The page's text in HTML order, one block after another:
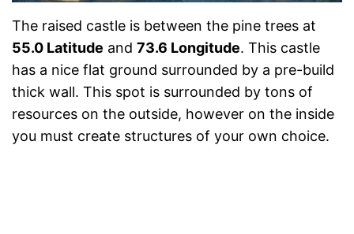
The raised castle is between the pine trees at
55.0 Latitude and 73.6 Longitude. This castle
has a nice flat ground surrounded by a pre-build
thick wall. This spot is surrounded by tons of
resources on the outside, however on the inside
you must create structures of your own choice.